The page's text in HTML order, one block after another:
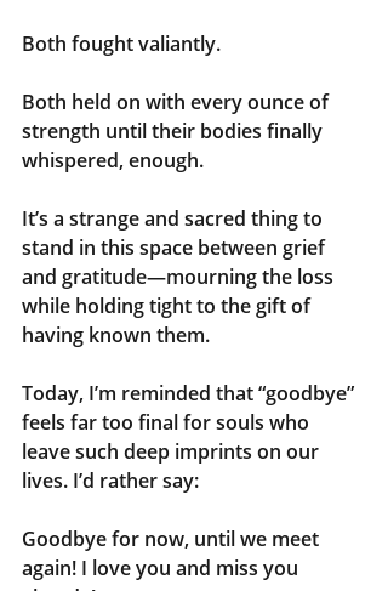
Both fought valiantly.
Both held on with every ounce of
strength until their bodies finally
whispered, enough.
It’s a strange and sacred thing to
stand in this space between grief
and gratitude—mourning the loss
while holding tight to the gift of
having known them.
Today, I’m reminded that “goodbye”
feels far too final for souls who
leave such deep imprints on our
lives. I’d rather say:
Goodbye for now, until we meet
again! I love you and miss you